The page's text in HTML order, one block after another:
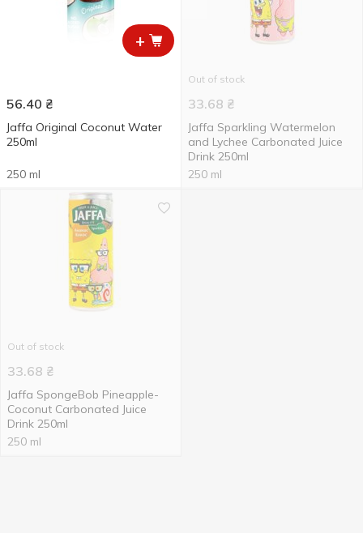
+
56.40 ₴
Jaffa Original Coconut Water
250ml
250 ml
Out of stock
33.68 ₴
Jaffa Sparkling Watermelon
and Lychee Carbonated Juice
Drink 250ml
250 ml
Out of stock
33.68 ₴
Jaffa SpongeBob Pineapple-
Coconut Carbonated Juice
Drink 250ml
250 ml